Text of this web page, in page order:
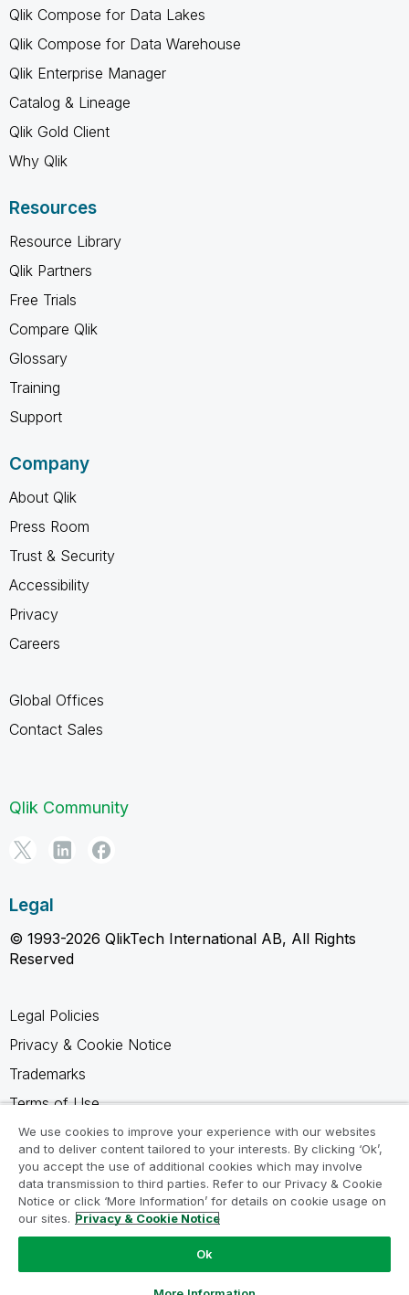
Qlik Compose for Data Lakes
Qlik Compose for Data Warehouse
Qlik Enterprise Manager
Catalog & Lineage
Qlik Gold Client
Why Qlik
Resources
Resource Library
Qlik Partners
Free Trials
Compare Qlik
Glossary
Training
Support
Company
About Qlik
Press Room
Trust & Security
Accessibility
Privacy
Careers
Global Offices
Contact Sales
Qlik Community
Legal
© 1993-2026 QlikTech International AB, All Rights
Reserved
Legal Policies
Privacy & Cookie Notice
Trademarks
Terms of Use
Legal Agreements
Product Terms
Do not share my info
We use cookies to improve your experience with our websites
and to deliver content tailored to your interests. By clicking ‘Ok’,
you accept the use of additional cookies which may involve
data transmission to third parties. Refer to our Privacy & Cookie
Notice or click ‘More Information’ for details on cookie usage on
our sites. Privacy & Cookie Notice
Ok